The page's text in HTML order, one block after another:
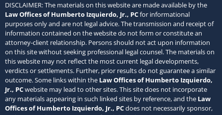
DISCLAIMER: The materials on this website are made available by the
Law Offices of Humberto Izquierdo, Jr., PCfor informational
purposes only and are not legal advice. The transmission and receipt of
information contained on the website do not form or constitute an
attorney-client relationship. Persons should not act upon information
on this site without seeking professional legal counsel. The materials on
this website may not reflect the most current legal developments,
verdicts or settlements. Further, prior results do not guarantee a similar
outcome. Some links within the Law Offices of Humberto Izquierdo,
Jr., PCwebsite may lead to other sites. This site does not incorporate
any materials appearing in such linked sites by reference, and the Law
Offices of Humberto Izquierdo, Jr., PCdoes not necessarily sponsor,